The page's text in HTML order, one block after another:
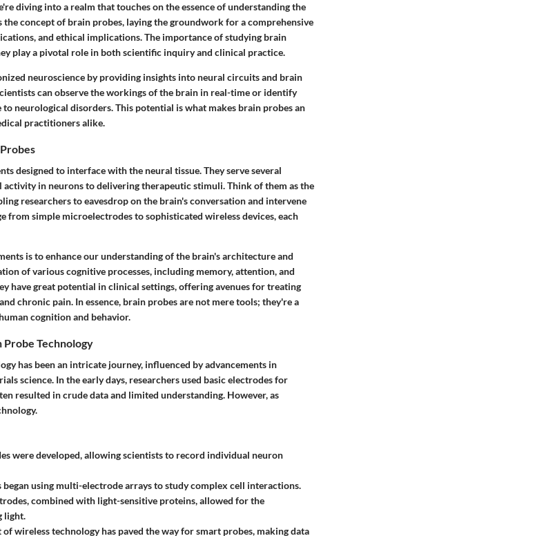
diving into a realm that touches on the essence of understanding the
concept of brain probes, laying the groundwork for a comprehensive
and ethical implications. The importance of studying brain
play a pivotal role in both scientific inquiry and clinical practice.
neuroscience by providing insights into neural circuits and brain
can observe the workings of the brain in real-time or identify
neurological disorders. This potential is what makes brain probes an
practitioners alike.
designed to interface with the neural tissue. They serve several
in neurons to delivering therapeutic stimuli. Think of them as the
researchers to eavesdrop on the brain's conversation and intervene
from simple microelectrodes to sophisticated wireless devices, each
is to enhance our understanding of the brain's architecture and
of various cognitive processes, including memory, attention, and
have great potential in clinical settings, offering avenues for treating
chronic pain. In essence, brain probes are not mere tools; they're a
cognition and behavior.
Technology
has been an intricate journey, influenced by advancements in
science. In the early days, researchers used basic electrodes for
resulted in crude data and limited understanding. However, as
were developed, allowing scientists to record individual neuron
began using multi-electrode arrays to study complex cell interactions.
combined with light-sensitive proteins, allowed for the
light.
of wireless technology has paved the way for smart probes, making data